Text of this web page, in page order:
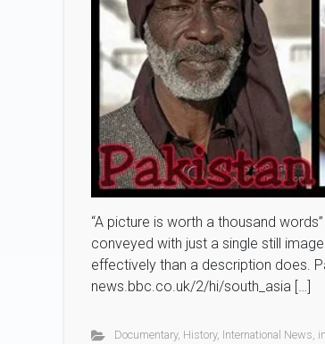
“A picture is worth a thousand
conveyed with just a single still
effectively than a description does.
news.bbc.co.uk/2/hi/south_asia […]
Documentary, History, International News,